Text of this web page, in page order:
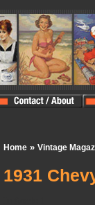
Home » Vintage
1931